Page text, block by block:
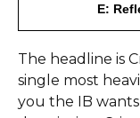
E:
The headline is
single most
you the IB